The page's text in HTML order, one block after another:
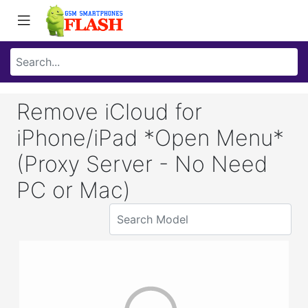
Remove iCloud for
iPhone/iPad *Open Menu*
(Proxy Server - No Need
PC or Mac)